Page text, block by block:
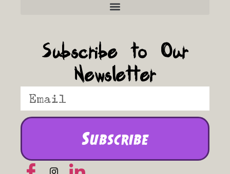
Subscribe to Our
Newsletter
Subscribe